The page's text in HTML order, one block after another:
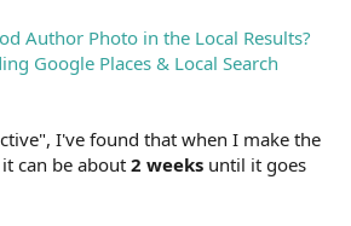
Author Photo in the Local Results?
Google Places & Local Search
I've found that when I make the
can be about2 weeks until it goes